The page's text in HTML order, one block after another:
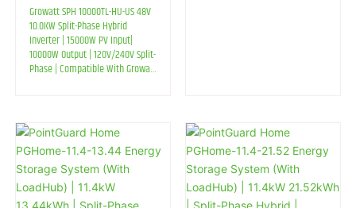
Growatt SPH 10000TL-HU-US 48V
10.0KW Split-Phase Hybrid
Inverter | 15000W PV Input|
10000W Output | 120V/240V Split-
Phase | Compatible With Growatt